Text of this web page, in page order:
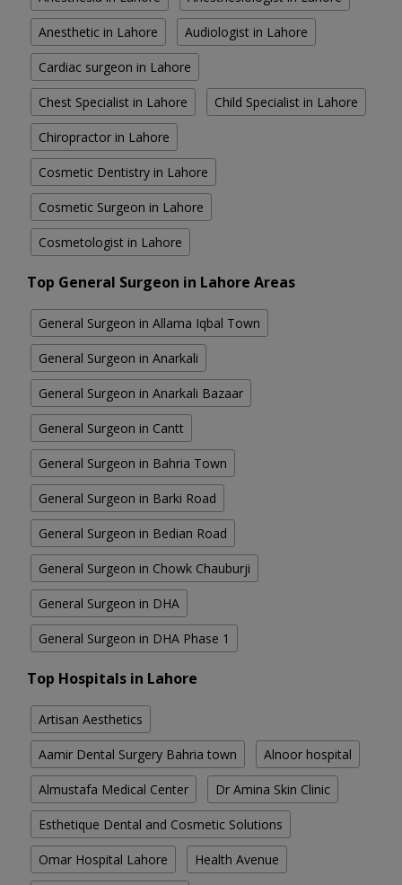
Anesthetic in Lahore Audiologist in Lahore
Cardiac surgeon in Lahore
Chest Specialist in Lahore Child Specialist in Lahore
Chiropractor in Lahore
Cosmetic Dentistry in Lahore
Cosmetic Surgeon in Lahore
Cosmetologist in Lahore
Top General Surgeon in Lahore Areas
General Surgeon in Allama Iqbal Town
General Surgeon in Anarkali
General Surgeon in Anarkali Bazaar
General Surgeon in Cantt
General Surgeon in Bahria Town
General Surgeon in Barki Road
General Surgeon in Bedian Road
General Surgeon in Chowk Chauburji
General Surgeon in DHA
General Surgeon in DHA Phase 1
Top Hospitals in Lahore
Artisan Aesthetics
Aamir Dental Surgery Bahria town Alnoor hospital
Almustafa Medical Center Dr Amina Skin Clinic
Esthetique Dental and Cosmetic Solutions
Omar Hospital Lahore Health Avenue